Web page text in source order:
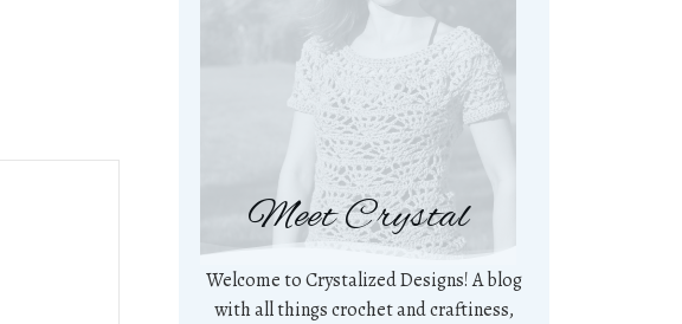
Meet Crystal
Welcome to Crystalized Designs! A blog
with all things crochet and craftiness,